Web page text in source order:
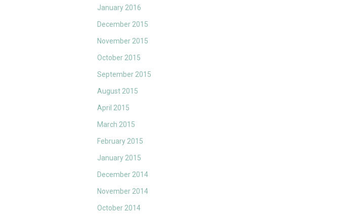
January 2016
December 2015
November 2015
October 2015
September 2015
August 2015
April 2015
March 2015
February 2015
January 2015
December 2014
November 2014
October 2014